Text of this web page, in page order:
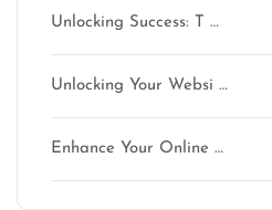
Unlocking Success: T …
Unlocking Your Websi …
Enhance Your Online …